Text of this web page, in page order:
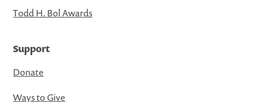
Todd H. Bol Awards
Support
Donate
Ways to Give